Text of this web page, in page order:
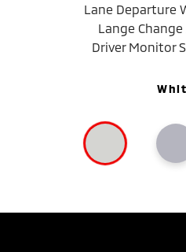
Lane Departure
Lange Change
Driver Monitor